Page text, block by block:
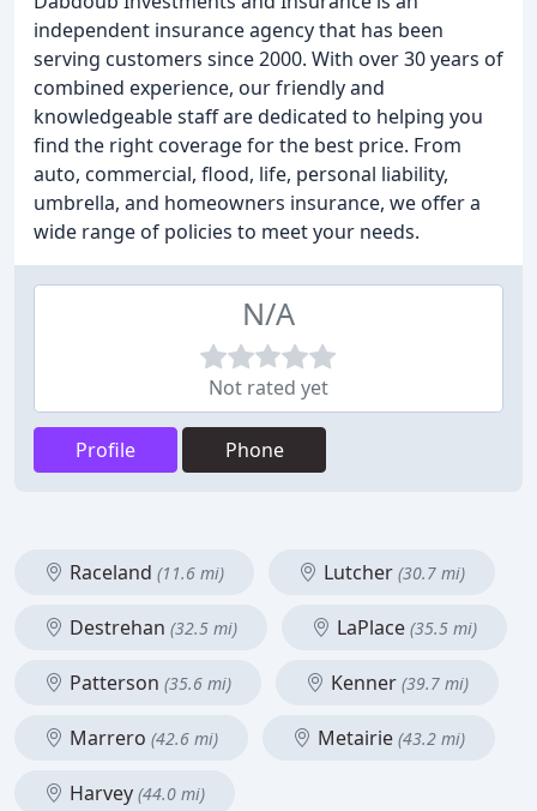
independent insurance agency that has been
serving customers since 2000. With over 30 years of
combined experience, our friendly and
knowledgeable staff are dedicated to helping you
find the right coverage for the best price. From
auto, commercial, flood, life, personal liability,
umbrella, and homeowners insurance, we offer a
wide range of policies to meet your needs.
N/A
Not rated yet
Profile Phone
Raceland (11.6 mi) Lutcher (30.7 mi)
Destrehan (32.5 mi) LaPlace (35.5 mi)
Patterson (35.6 mi) Kenner (39.7 mi)
Marrero (42.6 mi) Metairie (43.2 mi)
Harvey (44.0 mi)